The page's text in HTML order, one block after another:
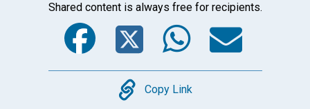
Shared content is always free for recipients.
Facebook
Twitter
Copy
Copy Link